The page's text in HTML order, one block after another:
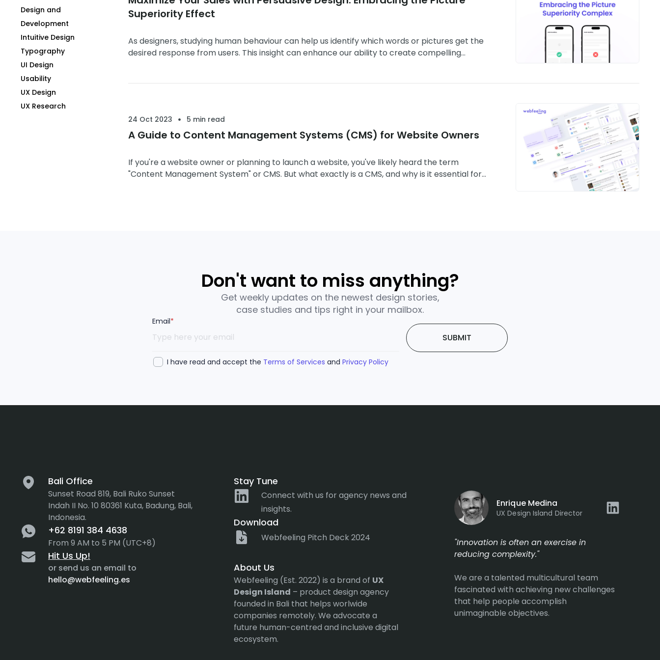
Design and
Development
Intuitive Design
Typography
UI Design
Usability
UX Design
UX Research
Superiority Effect
As designers, studying human behaviour can help us identify which words or pictures get the
desired response from users. This insight can enhance our ability to create compelling
24 Oct 2023 5 min read
A Guide to Content Management Systems (CMS) for Website Owners
If you're a website owner or planning to launch a website, you've likely heard the term
"Content Management System" or CMS. But what exactly is a CMS, and why is it essential for
Don't want to miss anything?
Get weekly updates on the newest design stories,
case studies and tips right in your mailbox.
Email*
I have read and accept the Terms of Services and Privacy Policy
SUBMIT
Bali Office
Sunset Road 819, Bali Ruko Sunset
Indah II No. 10 80361 Kuta, Badung, Bali,
Indonesia.
+62 8191 384 4638
From 9 AM to 5 PM (UTC+8)
Hit Us Up!
or send us an email to
hello@webfeeling.es
Stay Tune
Connect with us for agency news and
insights.
Download
Webfeeling Pitch Deck 2024
About Us
Webfeeling (Est. 2022) is a brand of UX
Design Island – product design agency
founded in Bali that helps worlwide
companies remotely. We advocate a
future human-centred and inclusive digital
ecosystem.
Enrique Medina
UX Design Island Director
"Innovation is often an exercise in
reducing complexity."
We are a talented multicultural team
fascinated with achieving new challenges
that help people accomplish
unimaginable objectives.